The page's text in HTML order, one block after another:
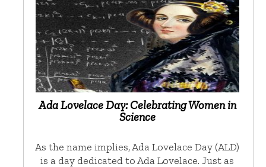
Ada Lovelace Day: Celebrating Women in
Science
As the name implies, Ada Lovelace Day (ALD)
is a day dedicated to Ada Lovelace. Just as